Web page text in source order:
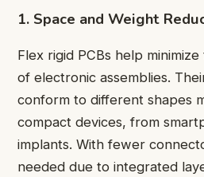
1. Space and Weight
Flex rigid PCBs help
of electronic assemblies.
conform to different shapes
compact devices, from
implants. With fewer
needed due to integrated